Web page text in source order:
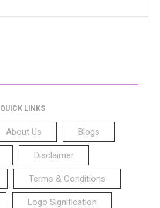
QUICK LINKS
About Us Blogs
Disclaimer
Terms & Conditions
Logo Signification